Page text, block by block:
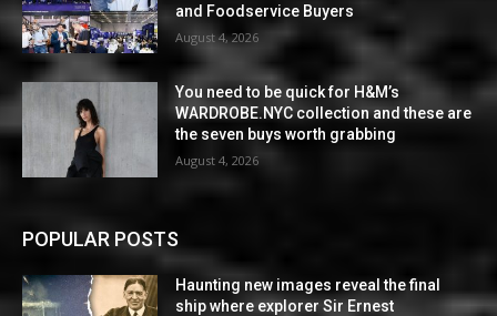
and Foodservice Buyers
August 4, 2026
You need to be quick for H&M’s
WARDROBE.NYC collection and these are
the seven buys worth grabbing
August 4, 2026
POPULAR POSTS
Haunting new images reveal the final
ship where explorer Sir Ernest